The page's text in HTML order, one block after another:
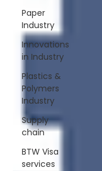
Paper
Industry
Innovations
in Industry
Plastics &
Polymers
Industry
Supply
chain
BTW Visa
services